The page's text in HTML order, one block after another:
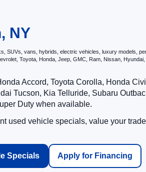
NY
SUVs, vans, hybrids, electric vehicles, luxury models,
Toyota, Honda, Jeep, GMC, Ram, Nissan,
Accord, Toyota Corolla, Honda
Tucson, Kia Telluride, Subaru
Duty when available.
used vehicle specials, value your
Specials Apply for Financing